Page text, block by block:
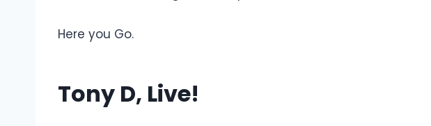
Here you Go.
Tony D, Live!